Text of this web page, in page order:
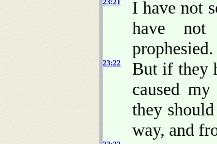
I have not
have
prophesied.
23:22
But if they
caused
they
way, and